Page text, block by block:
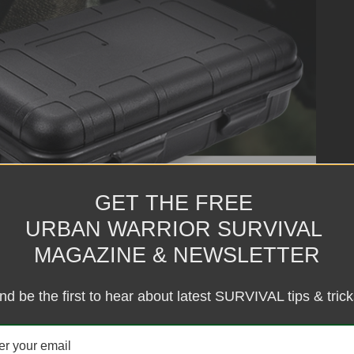
GET THE FREE
URBAN WARRIOR SURVIVAL
MAGAZINE & NEWSLETTER
be the first to hear about latest SURVIVAL tips &